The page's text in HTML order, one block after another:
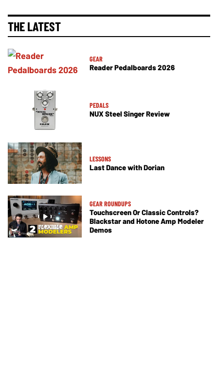
THE LATEST
GEAR
Reader Pedalboards 2026
PEDALS
NUX Steel Singer Review
LESSONS
Last Dance with Dorian
GEAR ROUNDUPS
Touchscreen Or Classic Controls?
Blackstar and Hotone Amp Modeler
Demos